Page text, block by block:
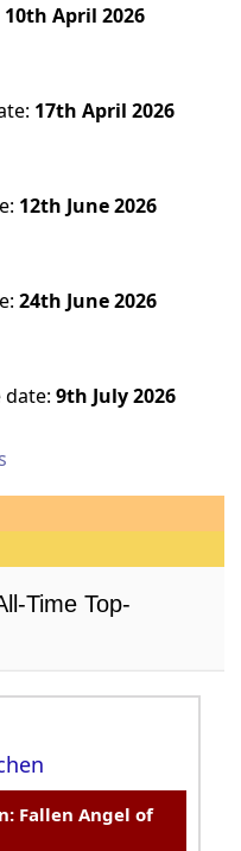
10th April 2026
17th April 2026
12th June 2026
24th June 2026
date:9th July 2026
Time Top-
Fallen Angel of